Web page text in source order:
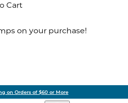
Cart
on your purchase!
on Orders of $60 or More